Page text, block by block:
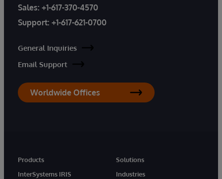
Sales: +1-617-370-4570
Support: +1-617-621-0700
General Inquiries
Email Support
Worldwide Offices
Products
InterSystems IRIS
Solutions
Industries